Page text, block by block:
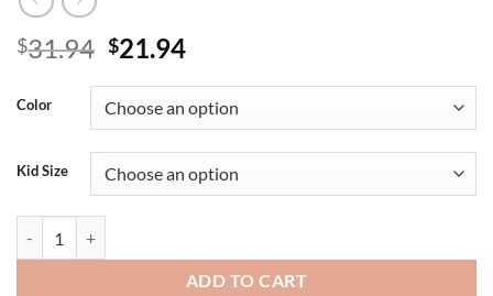
$31.94 Original
was:
$31.94.
$21.94Current
is:
$21.94.
Color
Kid Size
ADD TO CART